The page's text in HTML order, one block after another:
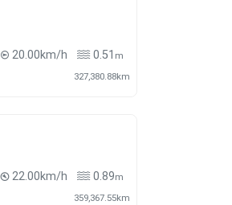
20.00km/h 0.51 m
327,380.88km
22.00km/h 0.89m
359,367.55km